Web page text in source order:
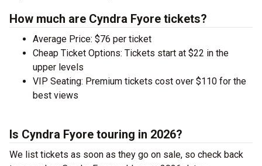
How much are Cyndra Fyore tickets?
Average Price: $76 per ticket
Cheap Ticket Options: Tickets start at $22 in the
upper levels
VIP Seating: Premium tickets cost over $110 for the
best views
Is Cyndra Fyore touring in 2026?
We list tickets as soon as they go on sale, so check back